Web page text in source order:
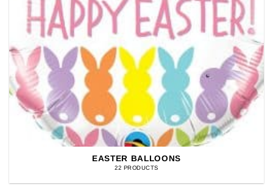
EASTER BALLOONS
22 PRODUCTS